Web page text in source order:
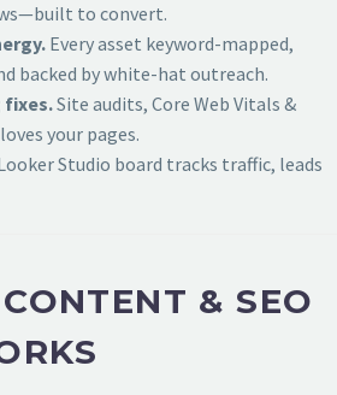
to convert.
Every asset keyword-mapped,
backed by white-hat outreach.
fixes.Site audits, Core Web Vitals &
your pages.
Studio board tracks traffic, leads
& SEO